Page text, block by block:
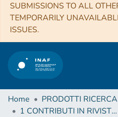
SUBMISSIONS TO ALL
TEMPORARILY
ISSUES.
Home
PRODOTTI
1 CONTRIBUTI IN RIVISTE (Journal articles)